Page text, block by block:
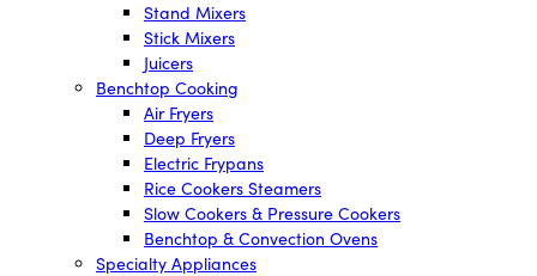
Stand Mixers
Stick Mixers
Juicers
Benchtop Cooking
Air Fryers
Deep Fryers
Electric Frypans
Rice Cookers Steamers
Slow Cookers & Pressure Cookers
Benchtop & Convection Ovens
Specialty Appliances